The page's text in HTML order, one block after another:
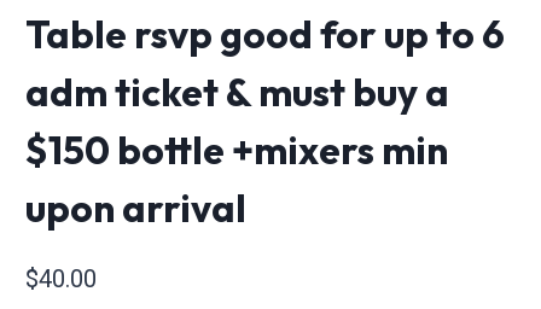
Table rsvp good for up to 6
adm ticket & must buy a
$150 bottle +mixers min
upon arrival
$40.00